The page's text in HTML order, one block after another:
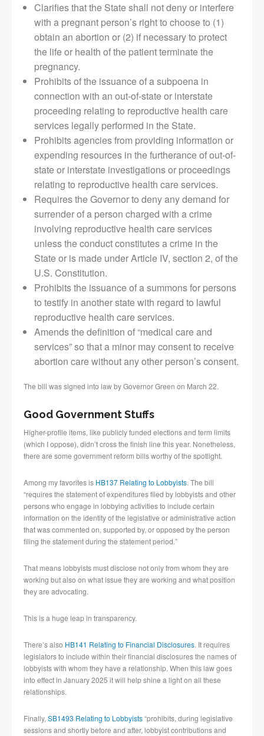
Clarifies that the State shall not deny or interfere
with a pregnant person’s right to choose to (1)
obtain an abortion or (2) if necessary to protect
the life or health of the patient terminate the
pregnancy.
Prohibits of the issuance of a subpoena in
connection with an out-of-state or interstate
proceeding relating to reproductive health care
services legally performed in the State.
Prohibits agencies from providing information or
expending resources in the furtherance of out-of-
state or interstate investigations or proceedings
relating to reproductive health care services.
Requires the Governor to deny any demand for
surrender of a person charged with a crime
involving reproductive health care services
unless the conduct constitutes a crime in the
State or is made under Article IV, section 2, of the
U.S. Constitution.
Prohibits the issuance of a summons for persons
to testify in another state with regard to lawful
reproductive health care services.
Amends the definition of “medical care and
services” so that a minor may consent to receive
abortion care without any other person’s consent.
The bill was signed into law by Governor Green on March 22.
Good Government Stuffs
Higher-profile items, like publicly funded elections and term limits
(which I oppose), didn’t cross the finish line this year. Nonetheless,
there are some government reform bills worthy of the spotlight.
Among my favorites is HB137 Relating to Lobbyists. The bill
“requires the statement of expenditures filed by lobbyists and other
persons who engage in lobbying activities to include certain
information on the identity of the legislative or administrative action
that was commented on, supported by, or opposed by the person
filing the statement during the statement period.”
That means lobbyists must disclose not only from whom they are
working but also on what issue they are working and what position
they are advocating.
This is a huge leap in transparency.
There’s also HB141 Relating to Financial Disclosures. It requires
legislators to include within their financial disclosures the names of
lobbyists with whom they have a relationship. When this law goes
into effect in January 2025 it will help shine a light on all these
relationships.
Finally, SB1493 Relating to Lobbyists“prohibits, during legislative
sessions and shortly before and after, lobbyist contributions and